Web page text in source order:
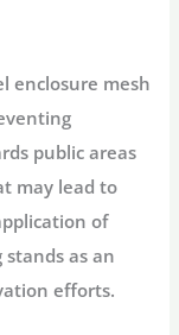
enclosure mesh
public areas
may lead to
of
as an
efforts.